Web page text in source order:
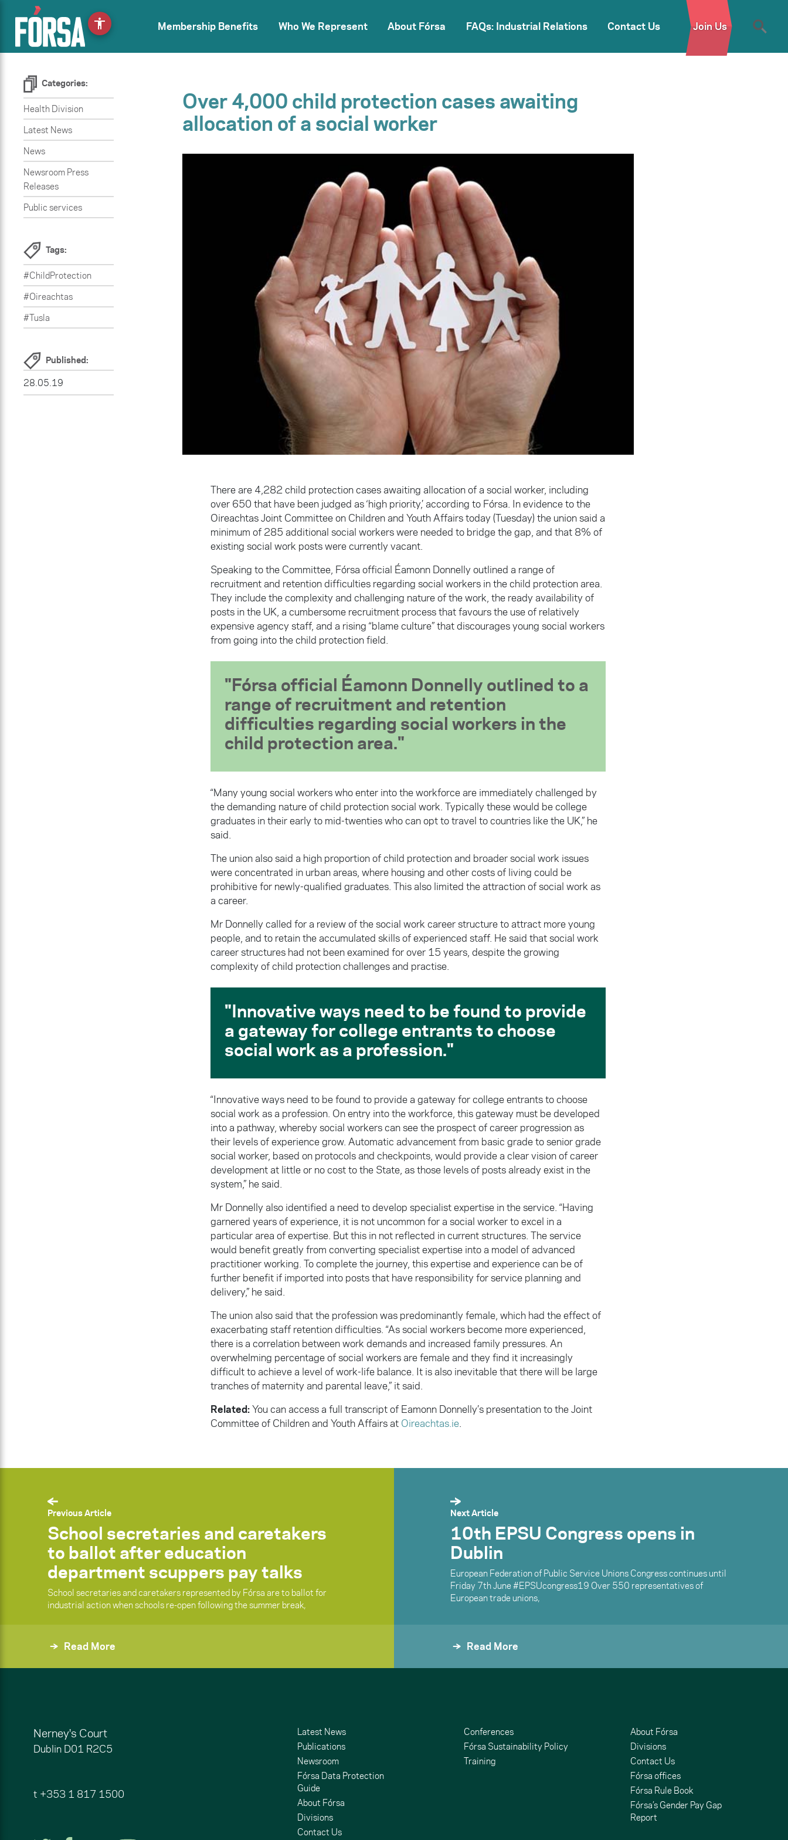
Membership Benefits Who We Represent About Fórsa FAQs: Industrial Relations Contact Us Join Us
Categories:
Health Division
Latest News
News
Newsroom Press
Releases
Public services
Tags:
#ChildProtection
#Oireachtas
#Tusla
Published:
28.05.19
Over 4,000 child protection cases awaiting
allocation of a social worker
There are 4,282 child protection cases awaiting allocation of a social worker, including
over 650 that have been judged as ‘high priority,’ according to Fórsa. In evidence to the
Oireachtas Joint Committee on Children and Youth Affairs today (Tuesday) the union said a
minimum of 285 additional social workers were needed to bridge the gap, and that 8% of
existing social work posts were currently vacant.
Speaking to the Committee, Fórsa official Éamonn Donnelly outlined a range of
recruitment and retention difficulties regarding social workers in the child protection area.
They include the complexity and challenging nature of the work, the ready availability of
posts in the UK, a cumbersome recruitment process that favours the use of relatively
expensive agency staff, and a rising “blame culture” that discourages young social workers
from going into the child protection field.
Fórsa official Éamonn Donnelly outlined to a
range of recruitment and retention
difficulties regarding social workers in the
child protection area.
“Many young social workers who enter into the workforce are immediately challenged by
the demanding nature of child protection social work. Typically these would be college
graduates in their early to mid-twenties who can opt to travel to countries like the UK,” he
said.
The union also said a high proportion of child protection and broader social work issues
were concentrated in urban areas, where housing and other costs of living could be
prohibitive for newly-qualified graduates. This also limited the attraction of social work as
a career.
Mr Donnelly called for a review of the social work career structure to attract more young
people, and to retain the accumulated skills of experienced staff. He said that social work
career structures had not been examined for over 15 years, despite the growing
complexity of child protection challenges and practise.
Innovative ways need to be found to provide
a gateway for college entrants to choose
social work as a profession.
“Innovative ways need to be found to provide a gateway for college entrants to choose
social work as a profession. On entry into the workforce, this gateway must be developed
into a pathway, whereby social workers can see the prospect of career progression as
their levels of experience grow. Automatic advancement from basic grade to senior grade
social worker, based on protocols and checkpoints, would provide a clear vision of career
development at little or no cost to the State, as those levels of posts already exist in the
system,” he said.
Mr Donnelly also identified a need to develop specialist expertise in the service. “Having
garnered years of experience, it is not uncommon for a social worker to excel in a
particular area of expertise. But this in not reflected in current structures. The service
would benefit greatly from converting specialist expertise into a model of advanced
practitioner working. To complete the journey, this expertise and experience can be of
further benefit if imported into posts that have responsibility for service planning and
delivery,” he said.
The union also said that the profession was predominantly female, which had the effect of
exacerbating staff retention difficulties. “As social workers become more experienced,
there is a correlation between work demands and increased family pressures. An
overwhelming percentage of social workers are female and they find it increasingly
difficult to achieve a level of work-life balance. It is also inevitable that there will be large
tranches of maternity and parental leave,” it said.
Related:You can access a full transcript of Eamonn Donnelly’s presentation to the Joint
Committee of Children and Youth Affairs at Oireachtas.ie.
Previous Article
School secretaries and caretakers
to ballot after education
department scuppers pay talks
School secretaries and caretakers represented by Fórsa are to ballot for
industrial action when schools re-open following the summer break,
Read More
Next Article
10th EPSU Congress opens in
Dublin
European Federation of Public Service Unions Congress continues until
Friday 7th June #EPSUcongress19 Over 550 representatives of
European trade unions,
Read More
Nerney's Court
Dublin D01 R2C5
t +353 1 817 1500
Latest News
Publications
Newsroom
Fórsa Data Protection
Guide
About Fórsa
Divisions
Contact Us
Conferences
Fórsa Sustainability Policy
Training
About Fórsa
Divisions
Contact Us
Fórsa offices
Fórsa Rule Book
Fórsa’s Gender Pay Gap
Report
accessibility